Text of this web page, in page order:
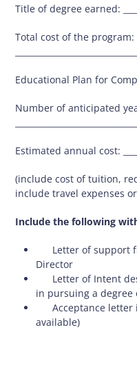
Title of degree earned:
Total cost of the program:
Educational Plan for
Number of anticipated
Estimated annual cost:
(include cost of tuition,
include travel expenses
Include the following
 Letter of support
Director
 Letter of Intent
in pursuing a degree
 Acceptance letter
available)